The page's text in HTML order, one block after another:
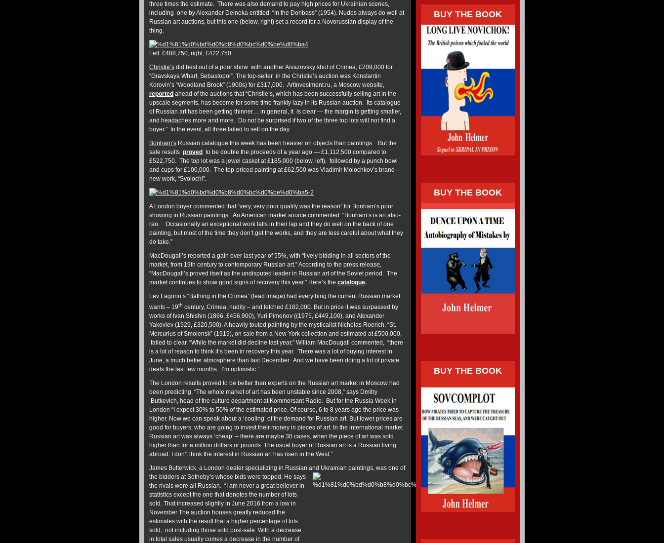
three times the estimate. There was also demand to pay high prices for Ukrainian scenes,
including one by Alexander Deineka entitled “In the Donbass” (1954). Nudes always do well at
Russian art auctions, but this one (below, right) set a record for a Novorussian display of the
thing.
Left: £488,750; right, £422,750
Christie’s did best out of a poor show with another Aivazovsky shot of Crimea, £209,000 for
“Gravskaya Wharf, Sebastopol”. The top-seller in the Christie’s auction was Konstantin
Korovin’s “Woodland Brook” (1900s) for £317,000. ArtInvestment.ru, a Moscow website,
reported ahead of the auctions that “Christie’s, which has been successfully selling art in the
upscale segments, has become for some time frankly lazy in its Russian auction. Its catalogue
of Russian art has been getting thinner… in general, it is clear — the margin is getting smaller,
and headaches more and more. Do not be surprised if two of the three top lots will not find a
buyer.” In the event, all three failed to sell on the day.
Bonham’s Russian catalogue this week has been heavier on objects than paintings. But the
sale results proved to be double the proceeds of a year ago — £1,112,500 compared to
£522,750. The top lot was a jewel casket at £185,000 (below, left), followed by a punch bowl
and cups for £100,000. The top-priced painting at £62,500 was Vladimir Molochkov’s brand-
new work, “Svolochi”.
A London buyer commented that “very, very poor quality was the reason” for Bonham’s poor
showing in Russian paintings. An American market source commented: “Bonham’s is an also-
ran. Occasionally an exceptional work falls in their lap and they do well on the back of one
painting, but most of the time they don’t get the works, and they are less careful about what they
do take.”
MacDougall’s reported a gain over last year of 55%, with “lively bidding in all sectors of the
market, from 19th century to contemporary Russian art.” According to the press release,
“MacDougall’s proved itself as the undisputed leader in Russian art of the Soviet period. The
market continues to show good signs of recovery this year.” Here’s the catalogue.
Lev Lagorio’s “Bathing in the Crimea” (lead image) had everything the current Russian market
wants – 19th century, Crimea, nudity – and fetched £182,000. But in price it was surpassed by
works of Ivan Shishin (1866, £456,900), Yuri Pimenov ((1975, £449,100), and Alexander
Yakovlev (1929, £320,500). A heavily touted painting by the mysticalist Nicholas Roerich, “St.
Mercurius of Smolensk” (1919), on sale from a New York collection and estimated at £500,000,
failed to clear. “While the market did decline last year,” William MacDougall commented, “there
is a lot of reason to think it’s been in recovery this year. There was a lot of buying interest in
June, a much better atmosphere than last December. And we have been doing a lot of private
deals the last few months. I’m optimistic.”
The London results proved to be better than experts on the Russian art market in Moscow had
been predicting. “The whole market of art has been unstable since 2008,” says Dmitry
Butkevich, head of the culture department at Kommersant Radio. But for the Russia Week in
London “I expect 30% to 50% of the estimated price. Of course, 6 to 8 years ago the price was
higher. Now we can speak about a ‘cooling’ of the demand for Russian art. But lower prices are
good for buyers, who are going to invest their money in pieces of art. In the international market
Russian art was always ‘cheap’ – there are maybe 30 cases, when the piece of art was sold
higher than for a million dollars or pounds. The usual buyer of Russian art is a Russian living
abroad. I don’t think the interest in Russian art has risen in the West.”
James Butterwick, a London dealer specializing in Russian and Ukrainian paintings, was one of
the bidders at Sotheby’s whose bids were topped. He says
the rivals were all Russian. “I am never a great believer in
statistics except the one that denotes the number of lots
sold. That increased slightly in June 2016 from a low in
November The auction houses greatly reduced the
estimates with the result that a higher percentage of lots
sold, not including those sold post-sale. With a decrease
in total sales usually comes a decrease in the number of
BUY THE BOOK
BUY THE BOOK
BUY THE BOOK